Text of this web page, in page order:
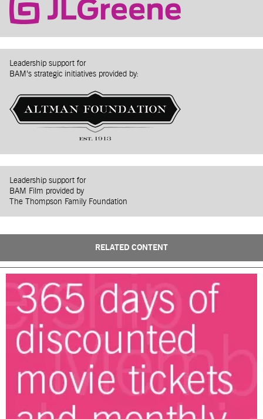
Leadership support for
BAM’s strategic initiatives provided by:
Leadership support for
BAM Film provided by
The Thompson Family Foundation
RELATED CONTENT